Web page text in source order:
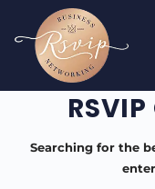
content
Searching for the